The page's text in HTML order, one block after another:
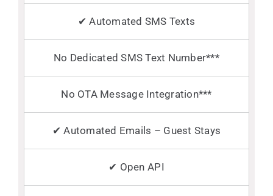
✔ Automated SMS Texts
No Dedicated SMS Text Number***
No OTA Message Integration***
✔ Automated Emails – Guest Stays
✔ Open API